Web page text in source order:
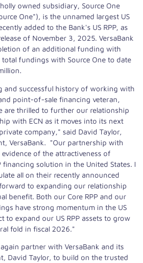
owned subsidiary, Source One
One"), is the unnamed largest US
added to the Bank's US RPP, as
of November 3, 2025. VersaBank
of an additional funding with
fundings with Source One to date
.
and successful history of working with
point-of-sale financing veteran,
are thrilled to further our relationship
with ECN as it moves into its next
company," said David Taylor,
VersaBank. "Our partnership with
of the attractiveness of
financing solution in the United States. I
all on their recently announced
to expanding our relationship
benefit. Both our Core RPP and our
have strong momentum in the US
to expand our US RPP assets to grow
fold in fiscal 2026."
partner with VersaBank and its
David Taylor, to build on the trusted